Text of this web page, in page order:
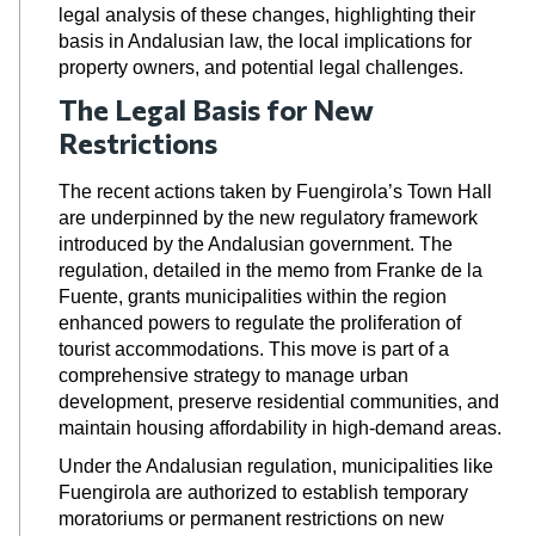
legal analysis of these changes, highlighting their
basis in Andalusian law, the local implications for
property owners, and potential legal challenges.
The Legal Basis for New
Restrictions
The recent actions taken by Fuengirola’s Town Hall
are underpinned by the new regulatory framework
introduced by the Andalusian government. The
regulation, detailed in the memo from Franke de la
Fuente, grants municipalities within the region
enhanced powers to regulate the proliferation of
tourist accommodations. This move is part of a
comprehensive strategy to manage urban
development, preserve residential communities, and
maintain housing affordability in high-demand areas.
Under the Andalusian regulation, municipalities like
Fuengirola are authorized to establish temporary
moratoriums or permanent restrictions on new